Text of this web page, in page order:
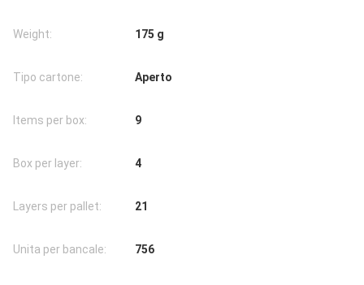
Weight: 175 g
Tipo cartone: Aperto
Items per box: 9
Box per layer: 4
Layers per pallet: 21
Unita per bancale: 756